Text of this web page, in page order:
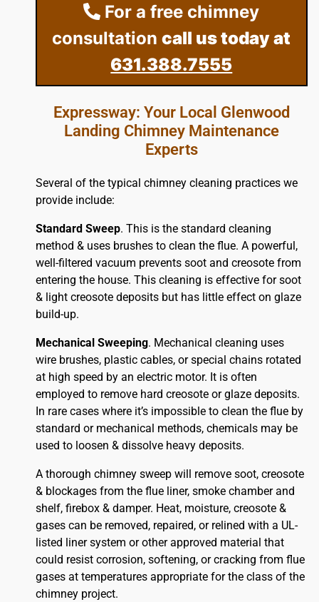
For a free chimney
consultationcall us today at
631.388.7555
Expressway: Your Local Glenwood
Landing Chimney Maintenance
Experts
Several of the typical chimney cleaning practices we
provide include:
Standard Sweep. This is the standard cleaning
method & uses brushes to clean the flue. A powerful,
well-filtered vacuum prevents soot and creosote from
entering the house. This cleaning is effective for soot
& light creosote deposits but has little effect on glaze
build-up.
Mechanical Sweeping. Mechanical cleaning uses
wire brushes, plastic cables, or special chains rotated
at high speed by an electric motor. It is often
employed to remove hard creosote or glaze deposits.
In rare cases where it’s impossible to clean the flue by
standard or mechanical methods, chemicals may be
used to loosen & dissolve heavy deposits.
A thorough chimney sweep will remove soot, creosote
& blockages from the flue liner, smoke chamber and
shelf, firebox & damper. Heat, moisture, creosote &
gases can be removed, repaired, or relined with a UL-
listed liner system or other approved material that
could resist corrosion, softening, or cracking from flue
gases at temperatures appropriate for the class of the
chimney project.